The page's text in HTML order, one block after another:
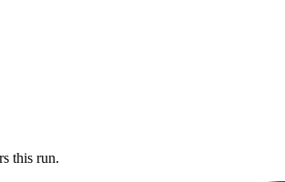
this run.